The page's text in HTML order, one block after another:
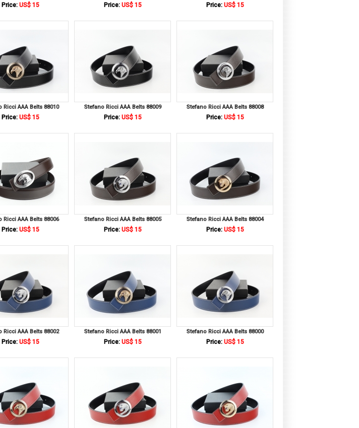
Price: US$ 15 Price: US$ 15 Price: US$ 15
Ricci AAA Belts 88010
Price: US$ 15
Stefano Ricci AAA Belts 88009
Price: US$ 15
Stefano Ricci AAA Belts 88008
Price: US$ 15
Ricci AAA Belts 88006
Price: US$ 15
Stefano Ricci AAA Belts 88005
Price: US$ 15
Stefano Ricci AAA Belts 88004
Price: US$ 15
Ricci AAA Belts 88002
Price: US$ 15
Stefano Ricci AAA Belts 88001
Price: US$ 15
Stefano Ricci AAA Belts 88000
Price: US$ 15